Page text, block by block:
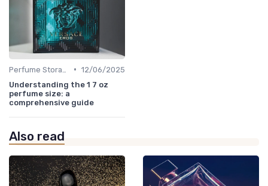
• 12/06/2025
Understanding the 1 7 oz
perfume size: a
comprehensive guide
Also read